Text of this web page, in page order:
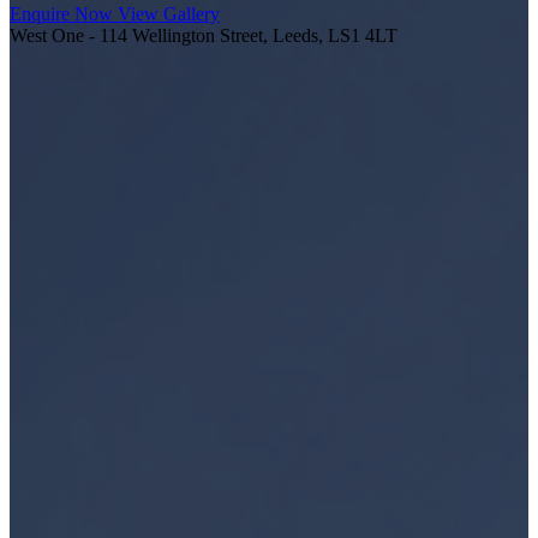
Enquire Now View Gallery
West One - 114 Wellington Street, Leeds, LS1 4LT